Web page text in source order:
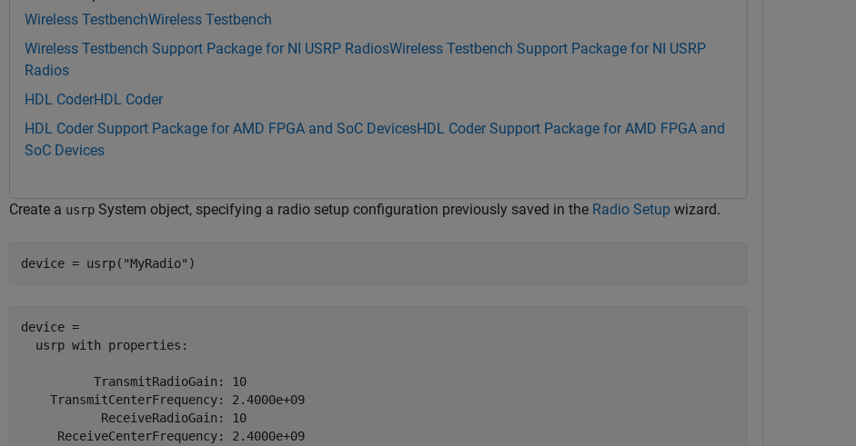
Wireless TestbenchWireless Testbench
Wireless Testbench Support Package for NI USRP RadiosWireless Testbench Support Package for NI USRP
Radios
HDL CoderHDL Coder
HDL Coder Support Package for AMD FPGA and SoC DevicesHDL Coder Support Package for AMD FPGA and
SoC Devices
Create a usrp System object, specifying a radio setup configuration previously saved in the Radio Setup wizard.
device = usrp( "MyRadio" )
device =
  usrp with properties:
          TransmitRadioGain: 10
    TransmitCenterFrequency: 2.4000e+09
           ReceiveRadioGain: 10
     ReceiveCenterFrequency: 2.4000e+09